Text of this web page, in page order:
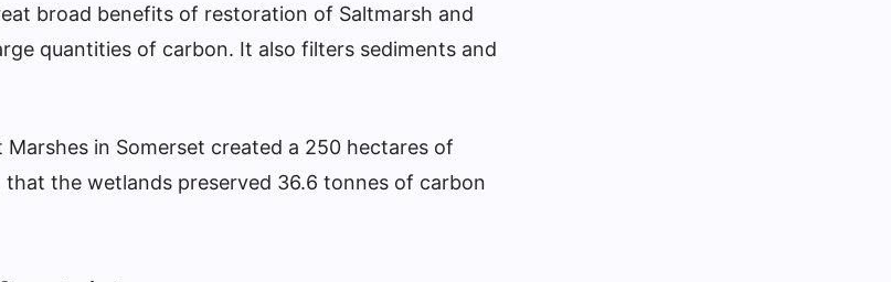
broad benefits of restoration of Saltmarsh and
quantities of carbon. It also filters sediments and
in Somerset created a 250 hectares of
the wetlands preserved 36.6 tonnes of carbon